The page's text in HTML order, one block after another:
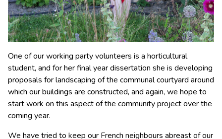
One of our working party volunteers is a horticultural
student, and for her final year dissertation she is developing
proposals for landscaping of the communal courtyard around
which our buildings are constructed, and again, we hope to
start work on this aspect of the community project over the
coming year.
We have tried to keep our French neighbours abreast of our